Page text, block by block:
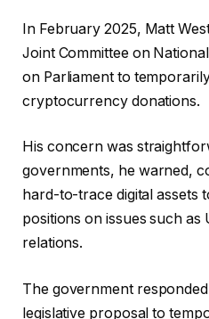
In February 2025, Matt
Joint Committee on
on Parliament to
cryptocurrency donations.
His concern was
governments, he warned,
hard-to-trace digital assets
positions on issues such
relations.
The government
legislative proposal to